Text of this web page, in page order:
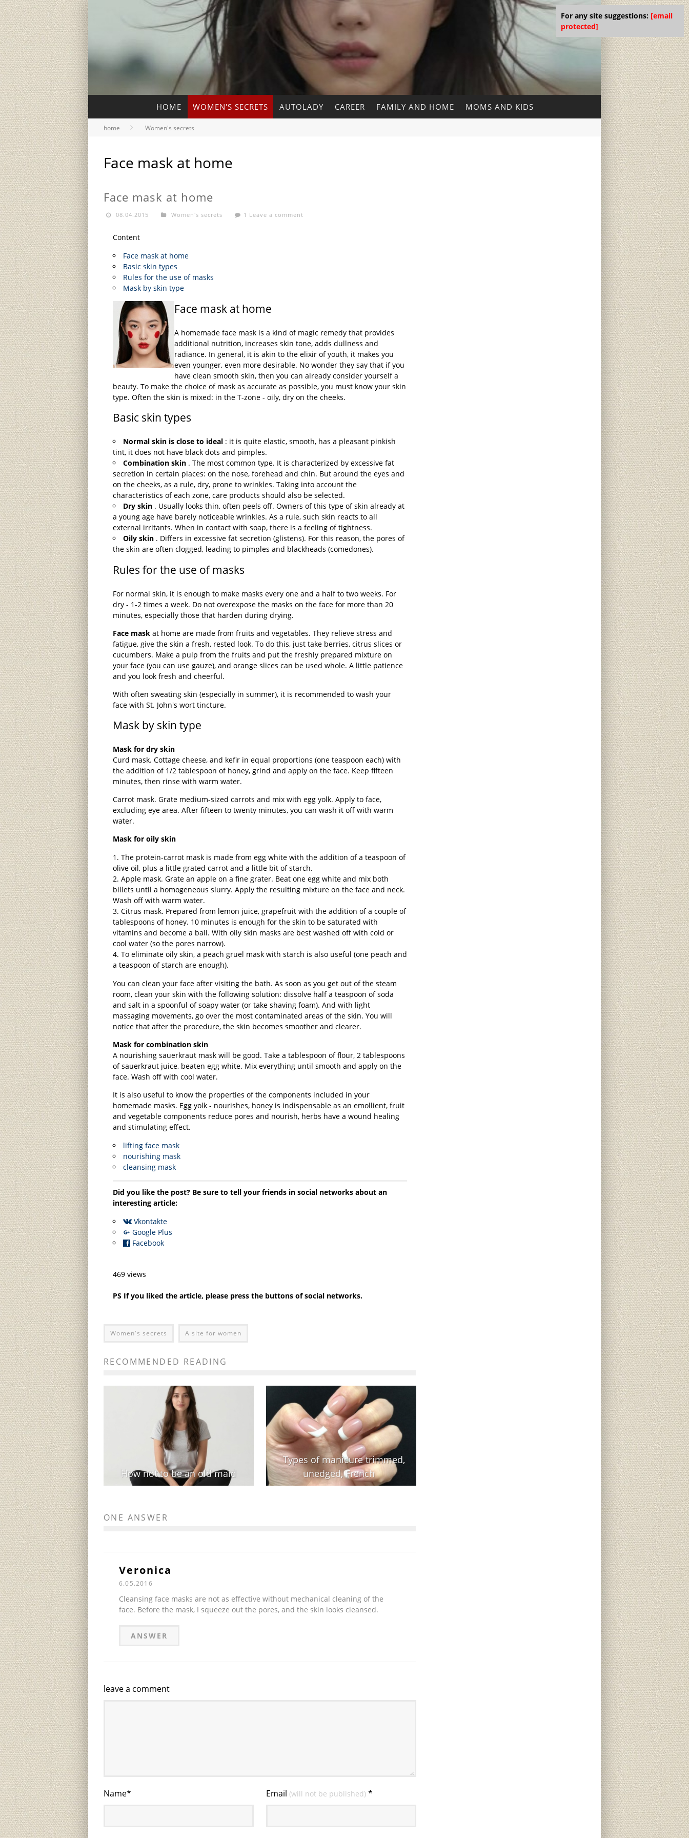
HOME WOMEN'S SECRETS AUTOLADY CAREER FAMILY AND HOME MOMS AND KIDS
home Women's secrets
Face mask at home
Face mask at home
08.04.2015 Women's secrets 1 Leave a comment
Content
Face mask at home
Basic skin types
Rules for the use of masks
Mask by skin type
Face mask at home
A homemade face mask is a kind of magic remedy that provides
additional nutrition, increases skin tone, adds dullness and
radiance. In general, it is akin to the elixir of youth, it makes you
even younger, even more desirable. No wonder they say that if you
have clean smooth skin, then you can already consider yourself a
beauty. To make the choice of mask as accurate as possible, you must know your skin
type. Often the skin is mixed: in the T-zone - oily, dry on the cheeks.
Basic skin types
Normal skin is close to ideal : it is quite elastic, smooth, has a pleasant pinkish
tint, it does not have black dots and pimples.
Combination skin . The most common type. It is characterized by excessive fat
secretion in certain places: on the nose, forehead and chin. But around the eyes and
on the cheeks, as a rule, dry, prone to wrinkles. Taking into account the
characteristics of each zone, care products should also be selected.
Dry skin . Usually looks thin, often peels off. Owners of this type of skin already at
a young age have barely noticeable wrinkles. As a rule, such skin reacts to all
external irritants. When in contact with soap, there is a feeling of tightness.
Oily skin . Differs in excessive fat secretion (glistens). For this reason, the pores of
the skin are often clogged, leading to pimples and blackheads (comedones).
Rules for the use of masks
For normal skin, it is enough to make masks every one and a half to two weeks. For
dry - 1-2 times a week. Do not overexpose the masks on the face for more than 20
minutes, especially those that harden during drying.
Face mask at home are made from fruits and vegetables. They relieve stress and
fatigue, give the skin a fresh, rested look. To do this, just take berries, citrus slices or
cucumbers. Make a pulp from the fruits and put the freshly prepared mixture on
your face (you can use gauze), and orange slices can be used whole. A little patience
and you look fresh and cheerful.
With often sweating skin (especially in summer), it is recommended to wash your
face with St. John's wort tincture.
Mask by skin type
Mask for dry skin
Curd mask. Cottage cheese, and kefir in equal proportions (one teaspoon each) with
the addition of 1/2 tablespoon of honey, grind and apply on the face. Keep fifteen
minutes, then rinse with warm water.
Carrot mask. Grate medium-sized carrots and mix with egg yolk. Apply to face,
excluding eye area. After fifteen to twenty minutes, you can wash it off with warm
water.
Mask for oily skin
The protein-carrot mask is made from egg white with the addition of a teaspoon of
olive oil, plus a little grated carrot and a little bit of starch.
Apple mask. Grate an apple on a fine grater. Beat one egg white and mix both
billets until a homogeneous slurry. Apply the resulting mixture on the face and neck.
Wash off with warm water.
Citrus mask. Prepared from lemon juice, grapefruit with the addition of a couple of
tablespoons of honey. 10 minutes is enough for the skin to be saturated with
vitamins and become a ball. With oily skin masks are best washed off with cold or
cool water (so the pores narrow).
To eliminate oily skin, a peach gruel mask with starch is also useful (one peach and
a teaspoon of starch are enough).
You can clean your face after visiting the bath. As soon as you get out of the steam
room, clean your skin with the following solution: dissolve half a teaspoon of soda
and salt in a spoonful of soapy water (or take shaving foam). And with light
massaging movements, go over the most contaminated areas of the skin. You will
notice that after the procedure, the skin becomes smoother and clearer.
Mask for combination skin
A nourishing sauerkraut mask will be good. Take a tablespoon of flour, 2 tablespoons
of sauerkraut juice, beaten egg white. Mix everything until smooth and apply on the
face. Wash off with cool water.
It is also useful to know the properties of the components included in your
homemade masks. Egg yolk - nourishes, honey is indispensable as an emollient, fruit
and vegetable components reduce pores and nourish, herbs have a wound healing
and stimulating effect.
lifting face mask
nourishing mask
cleansing mask
Did you like the post? Be sure to tell your friends in social networks about an
interesting article:
Vkontakte
Google Plus
Facebook
469 views
PS If you liked the article, please press the buttons of social networks.
Women's secrets A site for women
RECOMMENDED READING
How not to be an old maid
Types of manicure trimmed,
unedged, French
ONE ANSWER
Veronica
6.05.2016
Cleansing face masks are not as effective without mechanical cleaning of the
face. Before the mask, I squeeze out the pores, and the skin looks cleansed.
ANSWER
leave a comment
Name* Email (will not be published) *
For any site suggestions: [email
protected]